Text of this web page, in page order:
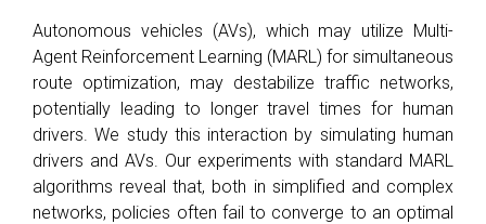
Autonomous vehicles (AVs), which may utilize Multi-
Agent Reinforcement Learning (MARL) for simultaneous
route optimization, may destabilize traffic networks,
potentially leading to longer travel times for human
drivers. We study this interaction by simulating human
drivers and AVs. Our experiments with standard MARL
algorithms reveal that, both in simplified and complex
networks, policies often fail to converge to an optimal